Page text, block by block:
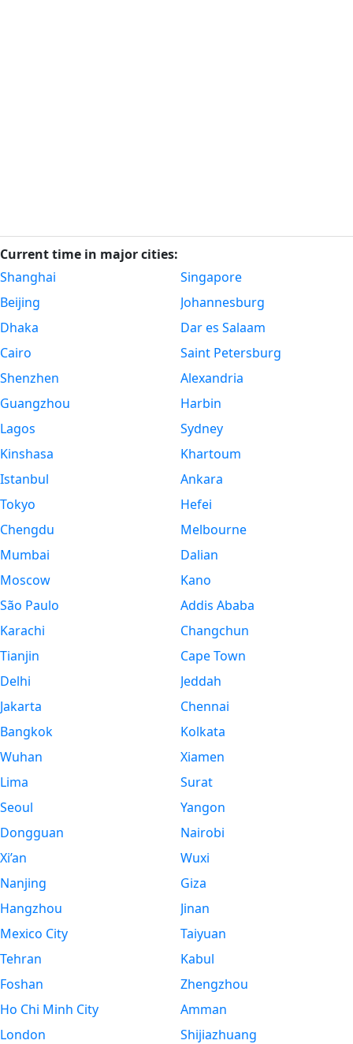
Current time in major cities:
Shanghai
Beijing
Dhaka
Cairo
Shenzhen
Guangzhou
Lagos
Kinshasa
Istanbul
Tokyo
Chengdu
Mumbai
Moscow
São Paulo
Karachi
Tianjin
Delhi
Jakarta
Bangkok
Wuhan
Lima
Seoul
Dongguan
Xi’an
Nanjing
Hangzhou
Mexico City
Tehran
Foshan
Ho Chi Minh City
London
Singapore
Johannesburg
Dar es Salaam
Saint Petersburg
Alexandria
Harbin
Sydney
Khartoum
Ankara
Hefei
Melbourne
Dalian
Kano
Addis Ababa
Changchun
Cape Town
Jeddah
Chennai
Kolkata
Xiamen
Surat
Yangon
Nairobi
Wuxi
Giza
Jinan
Taiyuan
Kabul
Zhengzhou
Amman
Shijiazhuang